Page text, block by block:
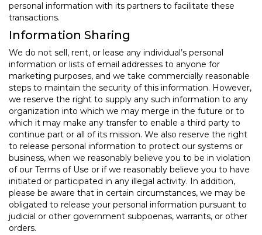
personal information with its partners to facilitate these
transactions.
Information Sharing
We do not sell, rent, or lease any individual’s personal
information or lists of email addresses to anyone for
marketing purposes, and we take commercially reasonable
steps to maintain the security of this information. However,
we reserve the right to supply any such information to any
organization into which we may merge in the future or to
which it may make any transfer to enable a third party to
continue part or all of its mission. We also reserve the right
to release personal information to protect our systems or
business, when we reasonably believe you to be in violation
of our Terms of Use or if we reasonably believe you to have
initiated or participated in any illegal activity. In addition,
please be aware that in certain circumstances, we may be
obligated to release your personal information pursuant to
judicial or other government subpoenas, warrants, or other
orders.